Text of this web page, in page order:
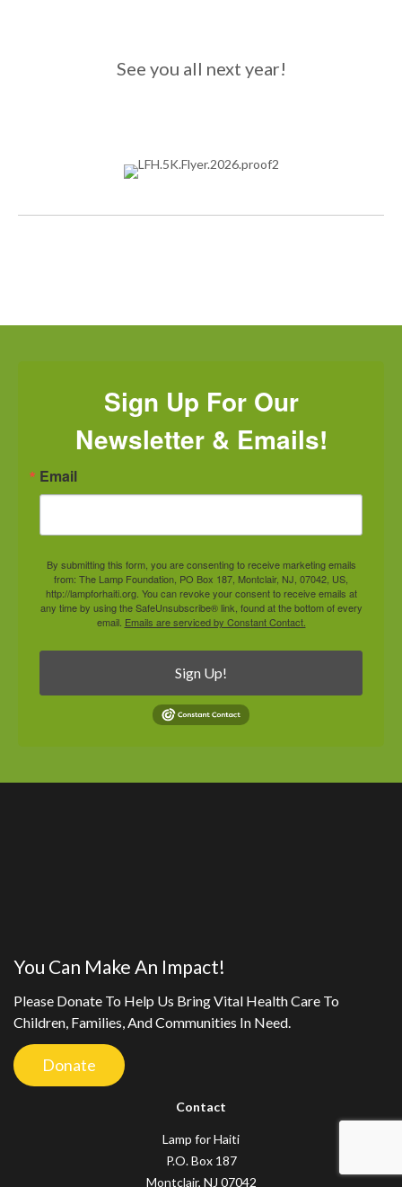
See you all next year!
Sign Up For Our
Newsletter & Emails!
Email
By submitting this form, you are consenting to receive marketing emails
from: The Lamp Foundation, PO Box 187, Montclair, NJ, 07042, US,
http://lampforhaiti.org. You can revoke your consent to receive emails at
any time by using the SafeUnsubscribe® link, found at the bottom of every
email. Emails are serviced by Constant Contact.
Sign Up!
You Can Make An Impact!
Please Donate To Help Us Bring Vital Health Care To
Children, Families, And Communities In Need.
Donate
Contact
Lamp for Haiti
P.O. Box 187
Montclair, NJ 07042